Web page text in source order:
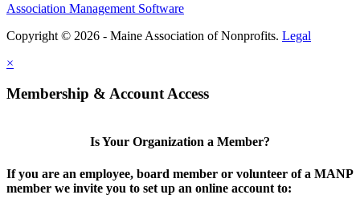
Association Management Software
Copyright © 2026 - Maine Association of Nonprofits. Legal
×
Membership & Account Access
Is Your Organization a Member?
If you are an employee, board member or volunteer of a MANP
member we invite you to set up an online account to: